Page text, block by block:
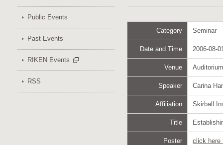
Public Events
Past Events
RIKEN Events
RSS
Category Seminar
Date and Time 2006-08-
Venue
Speaker Carina
Affiliation Skirball
Title
Poster click here